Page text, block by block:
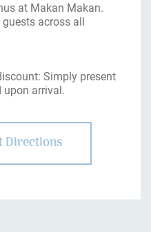
at Makan Makan.
across all
Simply present
upon arrival.
Directions